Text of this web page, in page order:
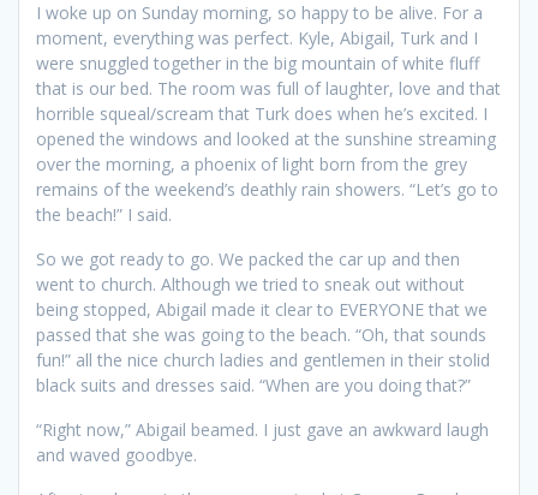
I woke up on Sunday morning, so happy to be alive. For a
moment, everything was perfect. Kyle, Abigail, Turk and I
were snuggled together in the big mountain of white fluff
that is our bed. The room was full of laughter, love and that
horrible squeal/scream that Turk does when he’s excited. I
opened the windows and looked at the sunshine streaming
over the morning, a phoenix of light born from the grey
remains of the weekend’s deathly rain showers. “Let’s go to
the beach!” I said.
So we got ready to go. We packed the car up and then
went to church. Although we tried to sneak out without
being stopped, Abigail made it clear to EVERYONE that we
passed that she was going to the beach. “Oh, that sounds
fun!” all the nice church ladies and gentlemen in their stolid
black suits and dresses said. “When are you doing that?”
“Right now,” Abigail beamed. I just gave an awkward laugh
and waved goodbye.